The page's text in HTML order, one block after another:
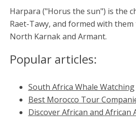
Harpara ("Horus the sun") is the
Raet-Tawy, and formed with
North Karnak and Armant.
Popular articles:
South Africa Whale Watching
Best Morocco Tour
Discover African and African